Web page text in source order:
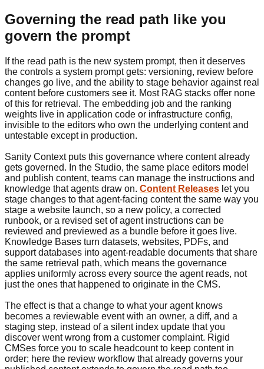
Governing the read path like you
govern the prompt
If the read path is the new system prompt, then it deserves
the controls a system prompt gets: versioning, review before
changes go live, and the ability to stage behavior against real
content before customers see it. Most RAG stacks offer none
of this for retrieval. The embedding job and the ranking
weights live in application code or infrastructure config,
invisible to the editors who own the underlying content and
untestable except in production.
Sanity Context puts this governance where content already
gets governed. In the Studio, the same place editors model
and publish content, teams can manage the instructions and
knowledge that agents draw on. Content Releases let you
stage changes to that agent-facing content the same way you
stage a website launch, so a new policy, a corrected
runbook, or a revised set of agent instructions can be
reviewed and previewed as a bundle before it goes live.
Knowledge Bases turn datasets, websites, PDFs, and
support databases into agent-readable documents that share
the same retrieval path, which means the governance
applies uniformly across every source the agent reads, not
just the ones that happened to originate in the CMS.
The effect is that a change to what your agent knows
becomes a reviewable event with an owner, a diff, and a
staging step, instead of a silent index update that you
discover went wrong from a customer complaint. Rigid
CMSes force you to scale headcount to keep content in
order; here the review workflow that already governs your